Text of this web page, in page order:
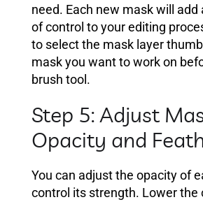
need. Each new mask will add
of control to your editing
to select the mask layer
mask you want to work on
brush tool.
Step 5: Adjust
Opacity and
You can adjust the opacity of
control its strength. Lower the